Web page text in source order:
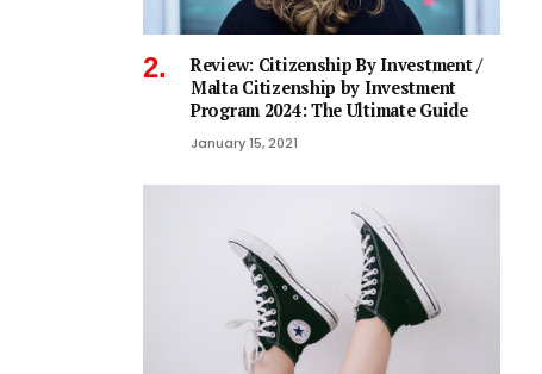
Review: Citizenship By Investment /
Malta Citizenship by Investment
Program 2024: The Ultimate Guide
January 15, 2021